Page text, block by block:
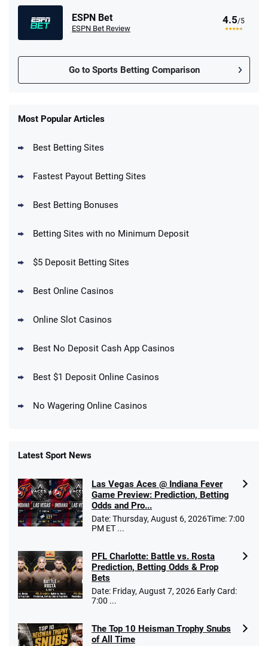
ESPN Bet
ESPN Bet Review
4.5/5
Go to Sports Betting Comparison
New Users – Bet $5 Get $200 in Bet
Up To $1500 in Bonus Bets Paid Back if
Get $150 in Bonus Bets *Paid Within 14
T&Cs apply
10 x $100 bet match in FanCash
T&Cs apply
4.2 /5
Caesars Promo
Bet $1 and get double the winnings up to
$25 for your next 10 bets
T&Cs apply
Most Popular Articles
Best Betting Sites
Fastest Payout Betting Sites
Best Betting Bonuses
Betting Sites with no Minimum Deposit
$5 Deposit Betting Sites
Best Online Casinos
Online Slot Casinos
Best No Deposit Cash App Casinos
Best $1 Deposit Online Casinos
No Wagering Online Casinos
Latest Sport News
Las Vegas Aces @ Indiana Fever
Game Preview: Prediction, Betting
Odds and Pro...
Date: Thursday, August 6, 2026Time: 7:00
PM ET ...
PFL Charlotte: Battle vs. Rosta
Prediction, Betting Odds & Prop
Bets
Date: Friday, August 7, 2026 Early Card:
7:00 ...
The Top 10 Heisman Trophy Snubs
of All Time